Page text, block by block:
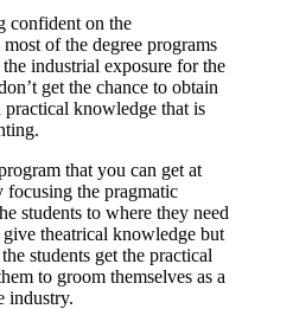
confident on the
of the degree programs
industrial exposure for the
get the chance to obtain
practical knowledge that is
that you can get at
the pragmatic
students to where they need
theatrical knowledge but
students get the practical
to groom themselves as a
industry.